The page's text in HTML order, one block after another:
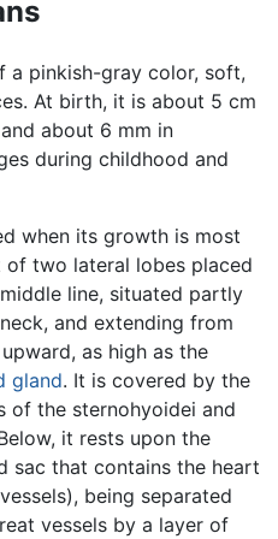
a pinkish-gray color, soft,
At birth, it is about 5 cm
about 6 mm in
during childhood and
when its growth is most
two lateral lobes placed
line, situated partly
and extending from
as high as the
gland. It is covered by the
of the sternohyoidei and
it rests upon the
sac that contains the heart
being separated
vessels by a layer of